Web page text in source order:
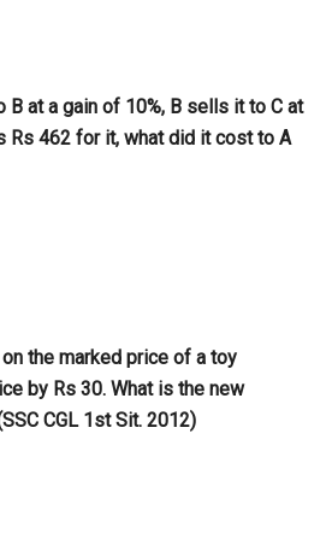
B at a gain of 10%, B sells it to C at
Rs 462 for it, what did it cost to A
the marked price of a toy
by Rs 30. What is the new
CGL 1st Sit. 2012)